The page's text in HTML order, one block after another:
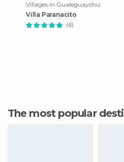
Villages in Gualeguaychú
Villa Paranacito
(6)
The most popular